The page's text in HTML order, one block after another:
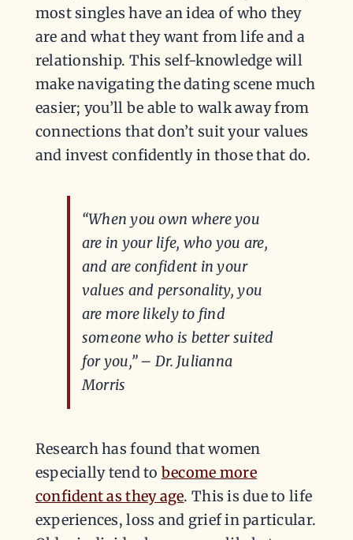
most singles have an idea of who they
are and what they want from life and a
relationship. This self-knowledge will
make navigating the dating scene much
easier; you’ll be able to walk away from
connections that don’t suit your values
and invest confidently in those that do.
“When you own where you
are in your life, who you are,
and are confident in your
values and personality, you
are more likely to find
someone who is better suited
for you,” – Dr. Julianna
Morris
Research has found that women
especially tend to become more
confident as they age. This is due to life
experiences, loss and grief in particular.